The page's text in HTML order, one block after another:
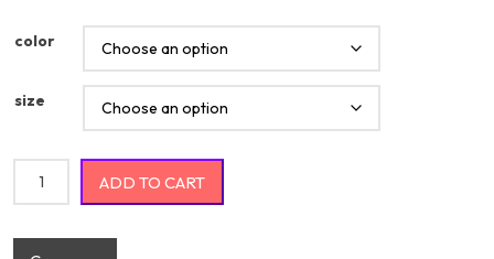
color
size
ADD TO CART